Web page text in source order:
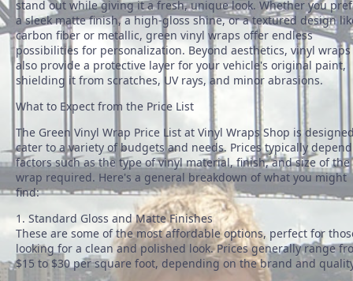
stand out while giving it a fresh, unique look. Whether you
a sleek matte finish, a high-gloss shine, or a textured design
carbon fiber or metallic, green vinyl wraps offer endless
possibilities for personalization. Beyond aesthetics, vinyl wraps
also provide a protective layer for your vehicle's original paint,
shielding it from scratches, UV rays, and minor abrasions.
What to Expect from the Price List
The Green Vinyl Wrap Price List at Vinyl Wraps Shop is
cater to a variety of budgets and needs. Prices typically
factors such as the type of vinyl material, finish, and size of the
wrap required. Here's a general breakdown of what you might
find:
1. Standard Gloss and Matte Finishes
These are some of the most affordable options, perfect for
looking for a clean and polished look. Prices generally range
$15 to $30 per square foot, depending on the brand and